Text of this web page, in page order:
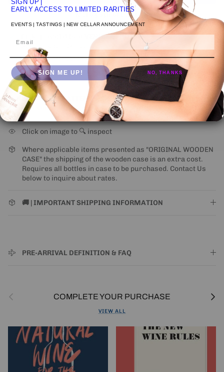
More payment options
VENICE STUDIO
Usually ready in 24 hours
View store information
NEW UPS ONE-ATTEMPT SHIPPINGPOLICY
may impact
some states (for alcohol).
Learn More
Click on image to 🔍 inspect
Where applicable items presented as "ORIGINAL WOODEN
CASE" the shipping of the wooden case is an extra cost.
Requires all bottles in case to be purchased. Contact Us
below to inquire about rates.
🚚 | IMPORTANT SHIPPING INFORMATION
PRE-ARRIVAL DEFINITION & FAQ
Previous COMPLETE YOUR PURCHASE Next
VIEW ALL
SIGN UP
EARLY ACCESS TO LIMITED RARITIES
EVENTS | TASTINGS | NEW CELLAR ANNOUNCEMENT
SIGN ME UP! NO, THANKS